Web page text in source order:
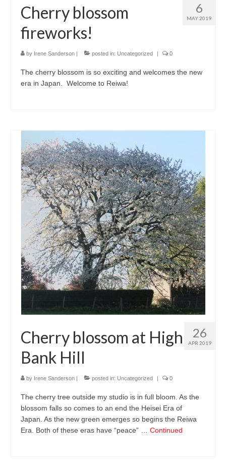
6
MAY 2019
Cherry blossom
fireworks!
by Irene Sanderson | posted in: Uncategorized | 0
The cherry blossom is so exciting and welcomes the new
era in Japan. Welcome to Reiwa!
26
APR 2019
Cherry blossom at High
Bank Hill
by Irene Sanderson | posted in: Uncategorized | 0
The cherry tree outside my studio is in full bloom. As the
blossom falls so comes to an end the Heisei Era of
Japan. As the new green emerges so begins the Reiwa
Era. Both of these eras have “peace” … Continued